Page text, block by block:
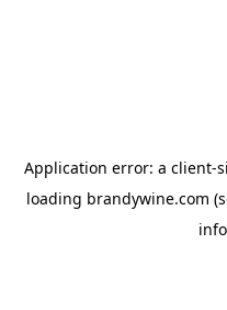
Application error: a client-
loading brandywine.com